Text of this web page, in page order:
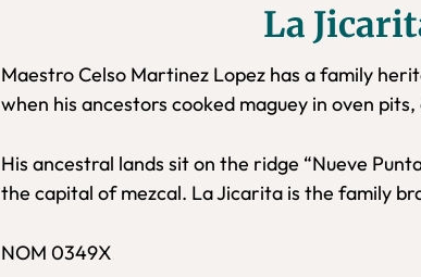
La
Maestro Celso Martinez Lopez has a family
when his ancestors cooked maguey in oven
His ancestral lands sit on the ridge “Nueve
the capital of mezcal. La Jicarita is the family
NOM 0349X